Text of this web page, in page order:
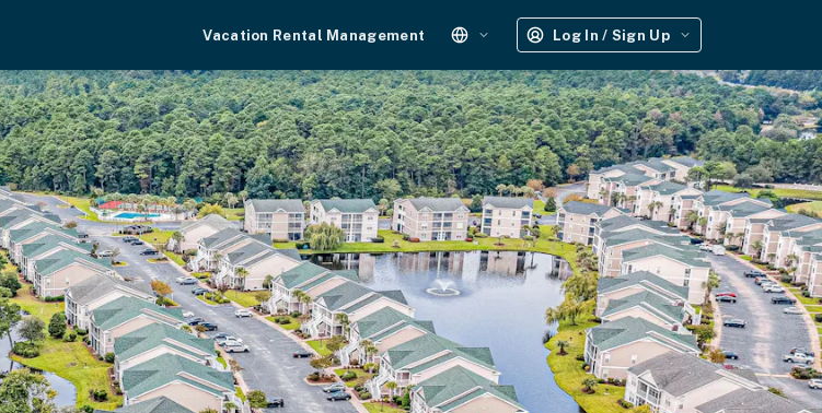
Vacation Rental Management Log In / Sign Up